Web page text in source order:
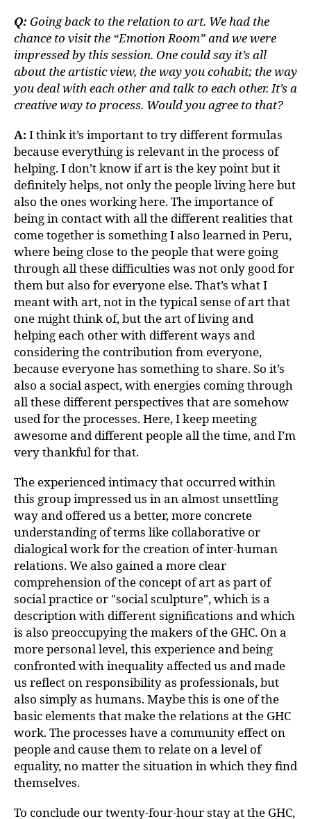
Q: Going back to the relation to art. We had the
chance to visit the “Emotion Room” and we were
impressed by this session. One could say it’s all
about the artistic view, the way you cohabit; the way
you deal with each other and talk to each other. It’s a
creative way to process. Would you agree to that?
A: I think it’s important to try different formulas
because everything is relevant in the process of
helping. I don’t know if art is the key point but it
definitely helps, not only the people living here but
also the ones working here. The importance of
being in contact with all the different realities that
come together is something I also learned in Peru,
where being close to the people that were going
through all these difficulties was not only good for
them but also for everyone else. That’s what I
meant with art, not in the typical sense of art that
one might think of, but the art of living and
helping each other with different ways and
considering the contribution from everyone,
because everyone has something to share. So it’s
also a social aspect, with energies coming through
all these different perspectives that are somehow
used for the processes. Here, I keep meeting
awesome and different people all the time, and I’m
very thankful for that.
The experienced intimacy that occurred within
this group impressed us in an almost unsettling
way and offered us a better, more concrete
understanding of terms like collaborative or
dialogical work for the creation of inter-human
relations. We also gained a more clear
comprehension of the concept of art as part of
social practice or "social sculpture", which is a
description with different significations and which
is also preoccupying the makers of the GHC. On a
more personal level, this experience and being
confronted with inequality affected us and made
us reflect on responsibility as professionals, but
also simply as humans. Maybe this is one of the
basic elements that make the relations at the GHC
work. The processes have a community effect on
people and cause them to relate on a level of
equality, no matter the situation in which they find
themselves.
To conclude our twenty-four-hour stay at the GHC,